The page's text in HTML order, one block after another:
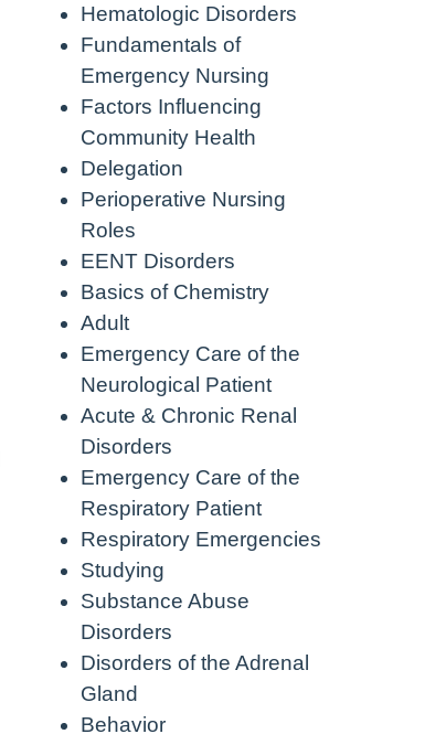
Hematologic Disorders
Fundamentals of
Emergency Nursing
Factors Influencing
Community Health
Delegation
Perioperative Nursing
Roles
EENT Disorders
Basics of Chemistry
Adult
Emergency Care of the
Neurological Patient
Acute & Chronic Renal
Disorders
Emergency Care of the
Respiratory Patient
Respiratory Emergencies
Studying
Substance Abuse
Disorders
Disorders of the Adrenal
Gland
Behavior